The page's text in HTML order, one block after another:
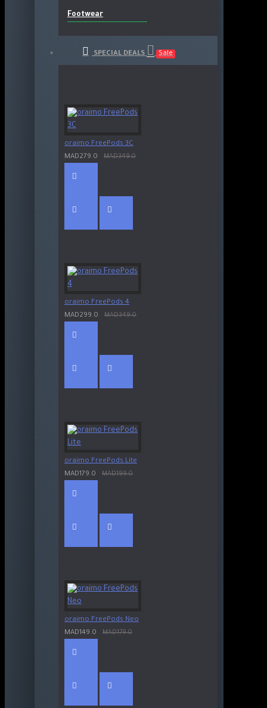
Footwear
SPECIAL DEALS Sale
oraimo FreePods 3C
MAD279.0
MAD349.0
oraimo FreePods 4
MAD299.0
MAD349.0
oraimo FreePods Lite
MAD179.0
MAD199.0
oraimo FreePods Neo
MAD149.0
MAD179.0